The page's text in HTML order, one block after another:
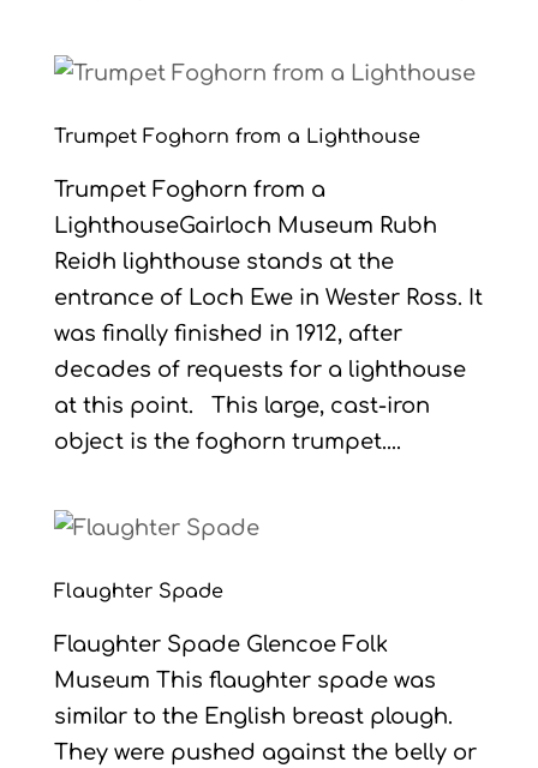
Trumpet Foghorn from a Lighthouse
Trumpet Foghorn from a
LighthouseGairloch Museum Rubh
Reidh lighthouse stands at the
entrance of Loch Ewe in Wester Ross. It
was finally finished in 1912, after
decades of requests for a lighthouse
at this point. This large, cast-iron
object is the foghorn trumpet....
Flaughter Spade
Flaughter Spade Glencoe Folk
Museum This flaughter spade was
similar to the English breast plough.
They were pushed against the belly or